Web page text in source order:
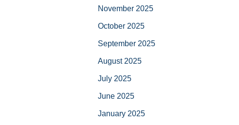
November 2025
October 2025
September 2025
August 2025
July 2025
June 2025
January 2025